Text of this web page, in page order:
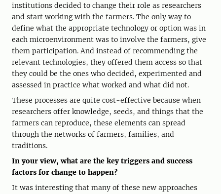
institutions decided to change their role as researchers
and start working with the farmers. The only way to
define what the appropriate technology or option was in
each microenvironment was to involve the farmers, give
them participation. And instead of recommending the
relevant technologies, they offered them access so that
they could be the ones who decided, experimented and
assessed in practice what worked and what did not.
These processes are quite cost-effective because when
researchers offer knowledge, seeds, and things that the
farmers can reproduce, these elements can spread
through the networks of farmers, families, and
traditions.
In your view, what are the key triggers and success
factors for change to happen?
It was interesting that many of these new approaches